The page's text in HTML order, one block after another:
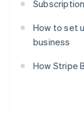
How to set
business
How Stripe